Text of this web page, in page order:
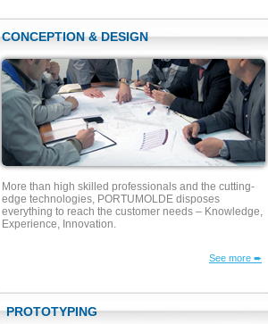
CONCEPTION & DESIGN
More than high skilled professionals and the cutting-
edge technologies, PORTUMOLDE disposes
everything to reach the customer needs – Knowledge,
Experience, Innovation.
See more ➨
PROTOTYPING